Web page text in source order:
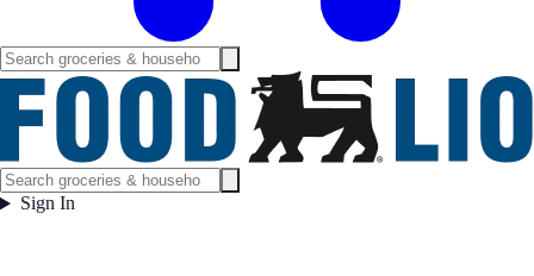
Sign In